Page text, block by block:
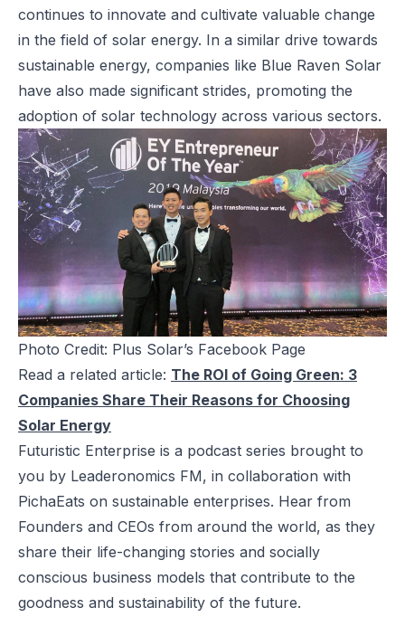
continues to innovate and cultivate valuable change
in the field of solar energy. In a similar drive towards
sustainable energy, companies like Blue Raven Solar
have also made significant strides, promoting the
adoption of solar technology across various sectors.
Photo Credit: Plus Solar’s Facebook Page
Read a related article: The ROI of Going Green: 3
Companies Share Their Reasons for Choosing
Solar Energy
Futuristic Enterprise is a podcast series brought to
you by Leaderonomics FM, in collaboration with
PichaEats on sustainable enterprises. Hear from
Founders and CEOs from around the world, as they
share their life-changing stories and socially
conscious business models that contribute to the
goodness and sustainability of the future.